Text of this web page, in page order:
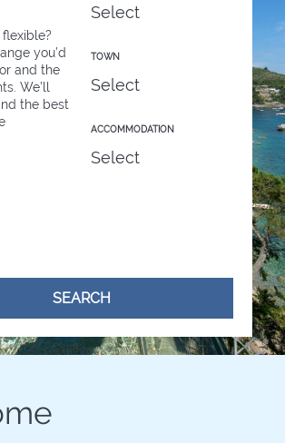
you’d
and the
We’ll
the best
TOWN
ACCOMMODATION
SEARCH